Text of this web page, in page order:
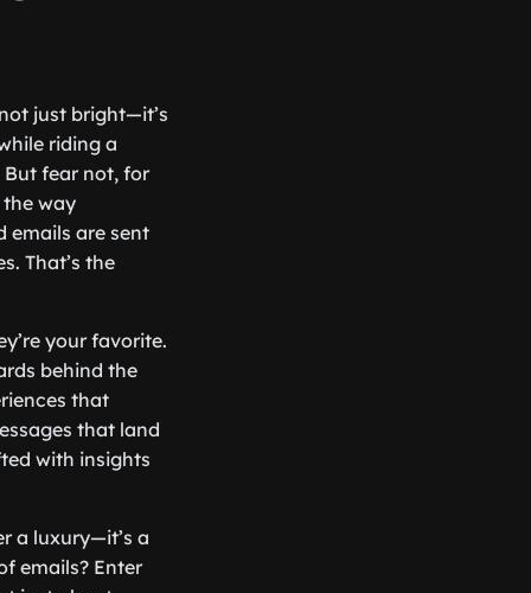
just bright—it’s
riding a
But fear not, for
way
emails are sent
That’s the
your favorite.
behind the
that
that land
with insights
a luxury—it’s a
emails? Enter